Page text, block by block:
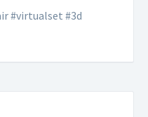
#virtualset #3d